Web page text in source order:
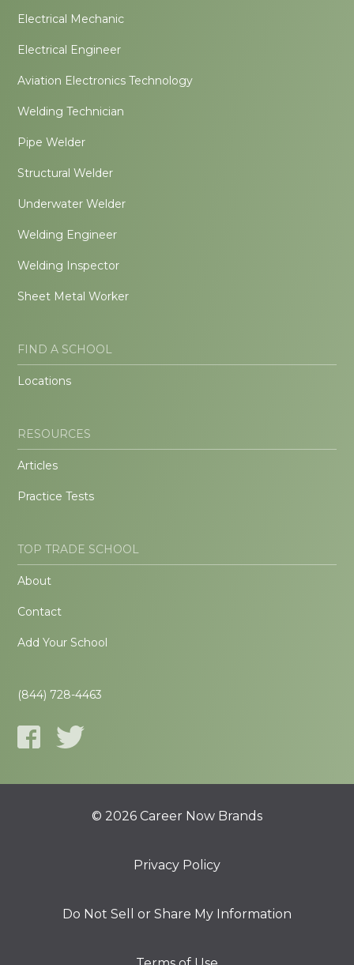
Electrical Mechanic
Electrical Engineer
Aviation Electronics Technology
Welding Technician
Pipe Welder
Structural Welder
Underwater Welder
Welding Engineer
Welding Inspector
Sheet Metal Worker
FIND A SCHOOL
Locations
RESOURCES
Articles
Practice Tests
TOP TRADE SCHOOL
About
Contact
Add Your School
(844) 728-4463
© 2026 Career Now Brands
Privacy Policy
Do Not Sell or Share My Information